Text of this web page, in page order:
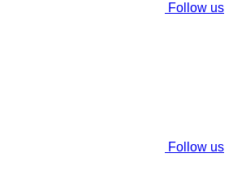
Follow us
Follow us